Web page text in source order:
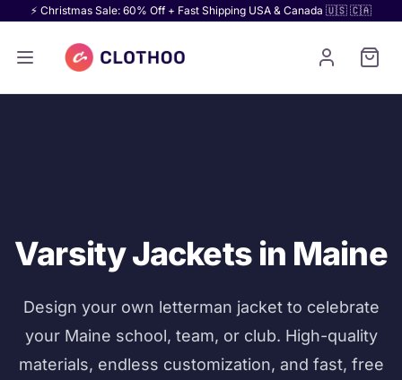
⚡ Christmas Sale: 60% Off + Fast Shipping USA & Canada 🇺🇸 🇨🇦
Varsity Jackets in Maine
Design your own letterman jacket to celebrate
your Maine school, team, or club. High-quality
materials, endless customization, and fast, free